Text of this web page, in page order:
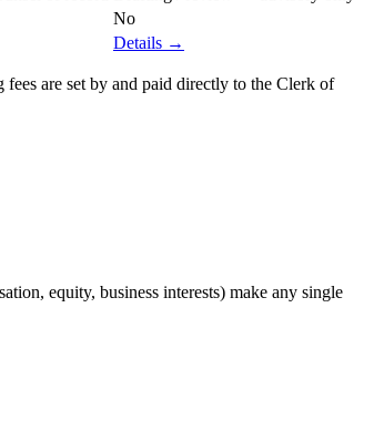
No
Details →
are set by and paid directly to the Clerk of
equity, business interests) make any single